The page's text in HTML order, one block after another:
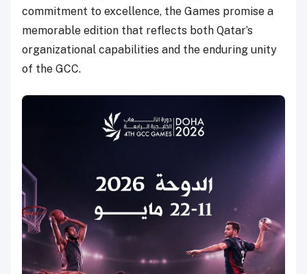
commitment to excellence, the Games promise a
memorable edition that reflects both Qatar’s
organizational capabilities and the enduring unity
of the GCC.